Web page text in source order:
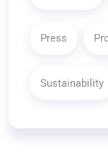
Press
Sustainability